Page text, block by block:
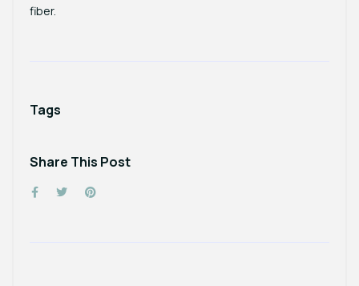
fiber.
Tags
Share This Post